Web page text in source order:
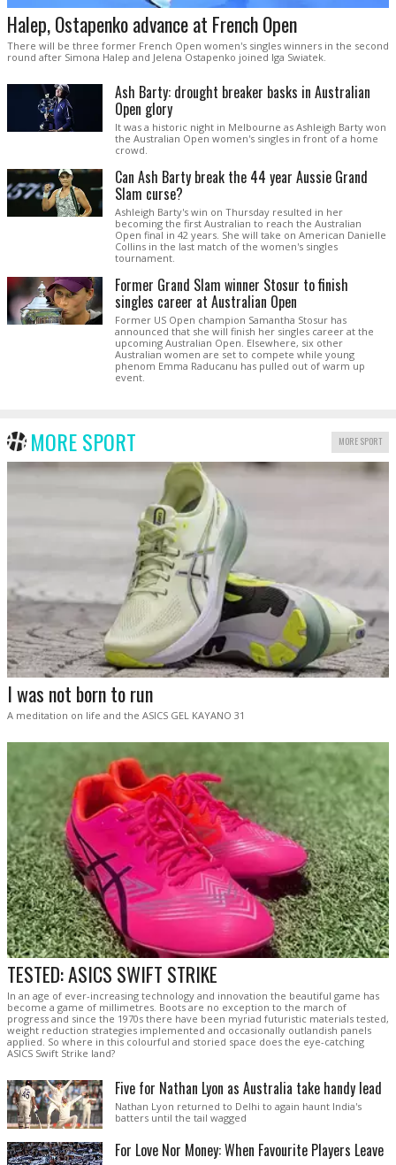
Halep, Ostapenko advance at French Open
There will be three former French Open women's singles winners in the second
round after Simona Halep and Jelena Ostapenko joined Iga Swiatek.
Ash Barty: drought breaker basks in Australian
Open glory
It was a historic night in Melbourne as Ashleigh Barty won
the Australian Open women's singles in front of a home
crowd.
Can Ash Barty break the 44 year Aussie Grand
Slam curse?
Ashleigh Barty's win on Thursday resulted in her
becoming the first Australian to reach the Australian
Open final in 42 years. She will take on American Danielle
Collins in the last match of the women's singles
tournament.
Former Grand Slam winner Stosur to finish
singles career at Australian Open
Former US Open champion Samantha Stosur has
announced that she will finish her singles career at the
upcoming Australian Open. Elsewhere, six other
Australian women are set to compete while young
phenom Emma Raducanu has pulled out of warm up
event.
MORE SPORT MORE SPORT
I was not born to run
A meditation on life and the ASICS GEL KAYANO 31
TESTED: ASICS SWIFT STRIKE
In an age of ever-increasing technology and innovation the beautiful game has
become a game of millimetres. Boots are no exception to the march of
progress and since the 1970s there have been myriad futuristic materials tested,
weight reduction strategies implemented and occasionally outlandish panels
applied. So where in this colourful and storied space does the eye-catching
ASICS Swift Strike land?
Five for Nathan Lyon as Australia take handy lead
Nathan Lyon returned to Delhi to again haunt India's
batters until the tail wagged
For Love Nor Money: When Favourite Players Leave